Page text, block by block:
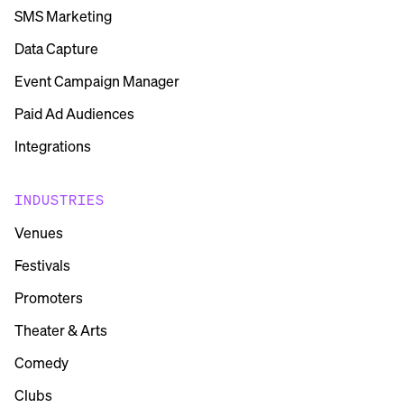
SMS Marketing
Data Capture
Event Campaign Manager
Paid Ad Audiences
Integrations
INDUSTRIES
Venues
Festivals
Promoters
Theater & Arts
Comedy
Clubs